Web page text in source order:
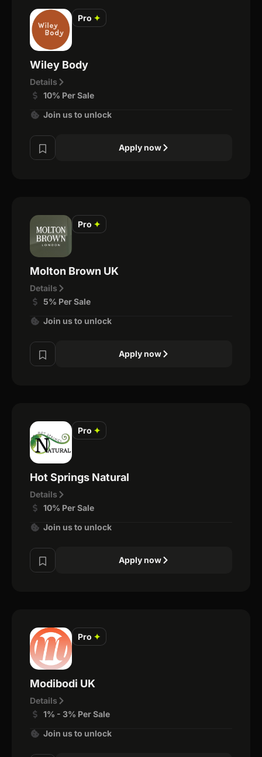
Pro ✦
Wiley Body
Details
10% Per Sale
Join us to unlock
Apply now
Pro ✦
Molton Brown UK
Details
5% Per Sale
Join us to unlock
Apply now
Pro ✦
Hot Springs Natural
Details
10% Per Sale
Join us to unlock
Apply now
Pro ✦
Modibodi UK
Details
1% - 3% Per Sale
Join us to unlock